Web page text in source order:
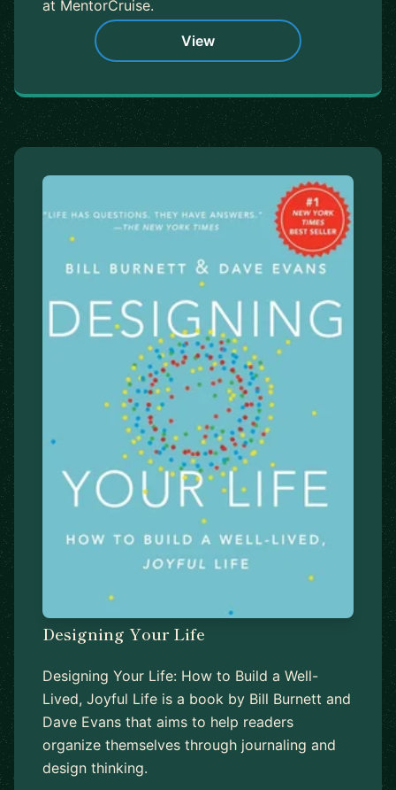
at MentorCruise.
View
Designing Your Life
Designing Your Life: How to Build a Well-
Lived, Joyful Life is a book by Bill Burnett and
Dave Evans that aims to help readers
organize themselves through journaling and
design thinking.